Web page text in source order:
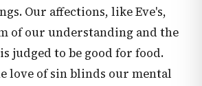
Our affections, like Eve's,
of our understanding and the
judged to be good for food.
love of sin blinds our mental